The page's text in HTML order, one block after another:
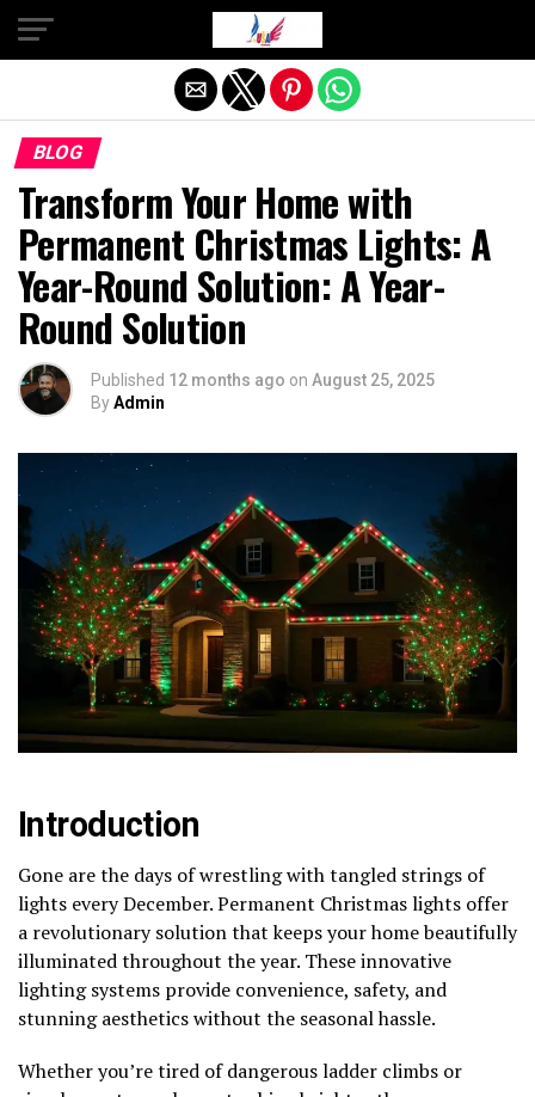
BLOG
Transform Your Home with
Permanent Christmas Lights: A
Year-Round Solution: A Year-
Round Solution
Published 12 months ago on August 25, 2025
ByAdmin
Introduction
Gone are the days of wrestling with tangled strings of
lights every December. Permanent Christmas lights offer
a revolutionary solution that keeps your home beautifully
illuminated throughout the year. These innovative
lighting systems provide convenience, safety, and
stunning aesthetics without the seasonal hassle.
Whether you’re tired of dangerous ladder climbs or
Exit mobile version